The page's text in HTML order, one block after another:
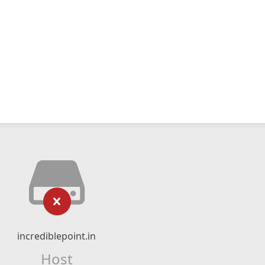
incrediblepoint.in
Host